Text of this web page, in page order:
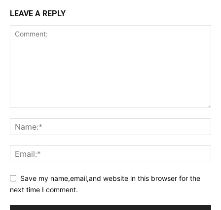
LEAVE A REPLY
Save my name,email,and website in this browser for the
next time I comment.